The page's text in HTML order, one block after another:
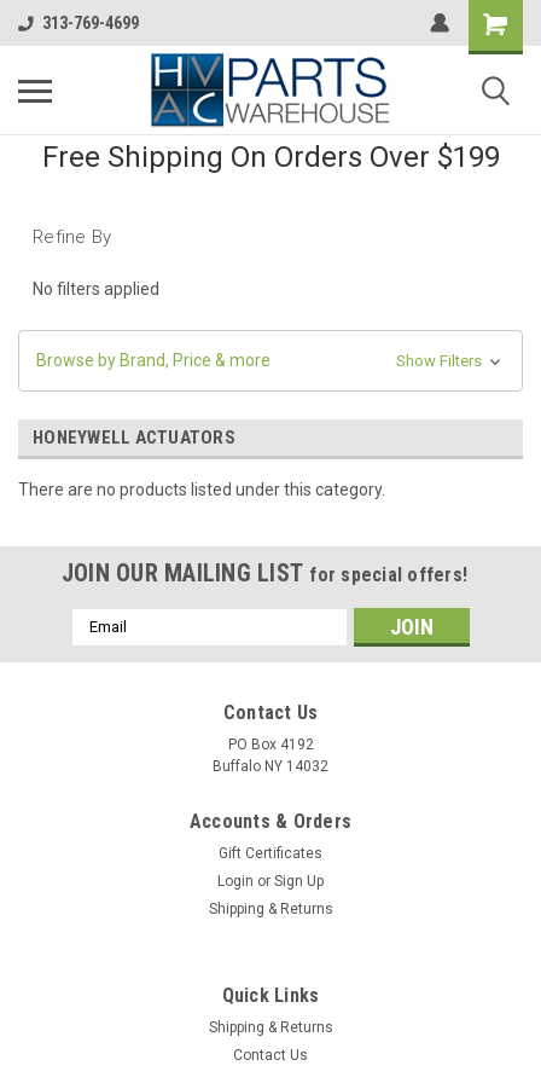
313-769-4699
Free Shipping On Orders Over $199
Refine By
No filters applied
Browse by Brand, Price & more Show Filters
HONEYWELL ACTUATORS
There are no products listed under this category.
JOIN OUR MAILING LIST for special offers!
Email
Address
Contact Us
PO Box 4192
Buffalo NY 14032
Accounts & Orders
Gift Certificates
Login or Sign Up
Shipping & Returns
Quick Links
Shipping & Returns
Contact Us